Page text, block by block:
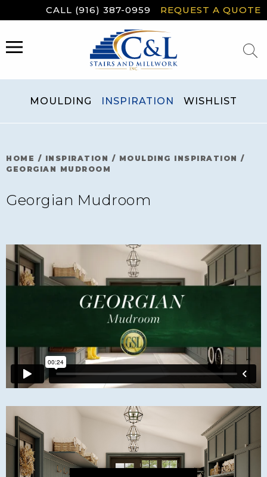
to
CALL (916) 387-0959 REQUEST A QUOTE
MENU
MOULDING INSPIRATION WISHLIST
HOME / INSPIRATION / MOULDING INSPIRATION /
GEORGIAN MUDROOM
Georgian Mudroom